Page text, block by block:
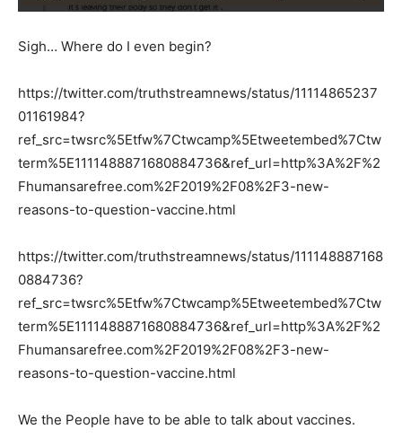
Sigh… Where do I even begin?
https://twitter.com/truthstreamnews/status/11114865237
01161984?
ref_src=twsrc%5Etfw%7Ctwcamp%5Etweetembed%7Ctw
term%5E1111488871680884736&ref_url=http%3A%2F%2
Fhumansarefree.com%2F2019%2F08%2F3-new-
reasons-to-question-vaccine.html
https://twitter.com/truthstreamnews/status/111148887168
0884736?
ref_src=twsrc%5Etfw%7Ctwcamp%5Etweetembed%7Ctw
term%5E1111488871680884736&ref_url=http%3A%2F%2
Fhumansarefree.com%2F2019%2F08%2F3-new-
reasons-to-question-vaccine.html
We the People have to be able to talk about vaccines.